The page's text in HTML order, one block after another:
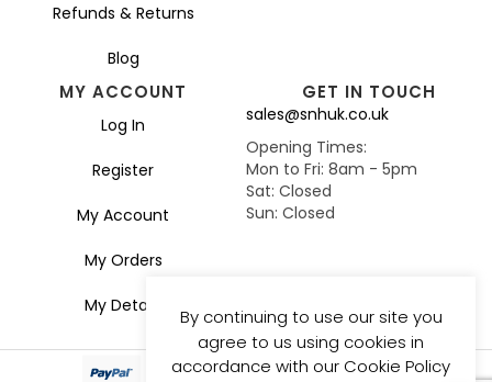
Refunds & Returns
Blog
MY ACCOUNT
Log In
Register
My Account
My Orders
My Details
GET IN TOUCH
sales@snhuk.co.uk
Opening Times:
Mon to Fri: 8am - 5pm
Sat: Closed
Sun: Closed
By continuing to use our site you
agree to us using cookies in
accordance with our Cookie Policy